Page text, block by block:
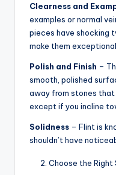
Clearness and
examples or normal
pieces have shocking
make them
Polish and Finish –
smooth, polished
away from stones that
except if you incline
Solidness – Flint is
shouldn’t have
Choose the Right